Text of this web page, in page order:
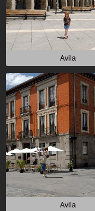
Avila
Avila